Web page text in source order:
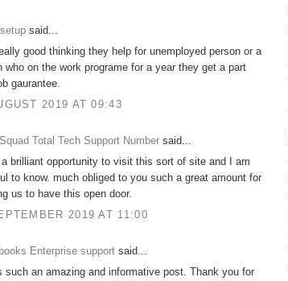
said...
good thinking they help for unemployed person or a
who on the work programe for a year they get a part
gaurantee.
2019 AT 09:43
Total Tech Support Number said...
brilliant opportunity to visit this sort of site and I am
to know. much obliged to you such a great amount for
us to have this open door.
2019 AT 11:00
Enterprise support said...
such an amazing and informative post. Thank you for